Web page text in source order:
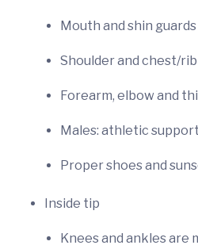
Mouth and shin guards
Shoulder and chest/
Forearm, elbow and
Males: athletic support
Proper shoes and
Inside tip
Knees and ankles are